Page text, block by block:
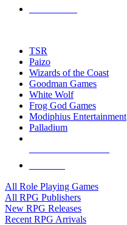
TSR
Paizo
Wizards of the Coast
Goodman Games
White Wolf
Frog God Games
Modiphius Entertainment
Palladium
All Role Playing Games
All RPG Publishers
New RPG Releases
Recent RPG Arrivals